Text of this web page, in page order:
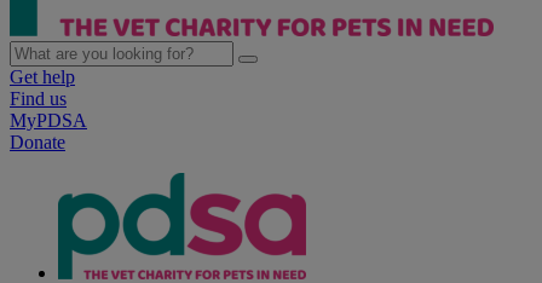
Get help
Find us
MyPDSA
Donate